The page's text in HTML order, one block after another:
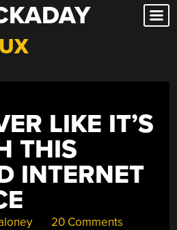
LIKE IT’S
THIS
INTERNET
20 Comments